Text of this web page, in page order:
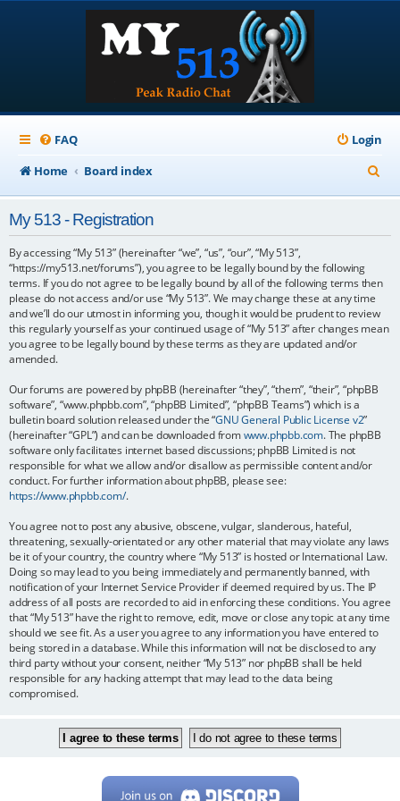
FAQ
Login
Home
Board index
e
My 513 - Registration
By accessing “My 513” (hereinafter “we”, “us”, “our”, “My 513”,
“https://my513.net/forums”), you agree to be legally bound by the following
terms. If you do not agree to be legally bound by all of the following terms then
please do not access and/or use “My 513”. We may change these at any time
and we’ll do our utmost in informing you, though it would be prudent to review
this regularly yourself as your continued usage of “My 513” after changes mean
you agree to be legally bound by these terms as they are updated and/or
amended.
Our forums are powered by phpBB (hereinafter “they”, “them”, “their”, “phpBB
software”, “www.phpbb.com”, “phpBB Limited”, “phpBB Teams”) which is a
bulletin board solution released under the “GNU General Public License v2”
(hereinafter “GPL”) and can be downloaded fromwww.phpbb.com. The phpBB
software only facilitates internet based discussions; phpBB Limited is not
responsible for what we allow and/or disallow as permissible content and/or
conduct. For further information about phpBB, please see:
https://www.phpbb.com/.
You agree not to post any abusive, obscene, vulgar, slanderous, hateful,
threatening, sexually-orientated or any other material that may violate any laws
be it of your country, the country where “My 513” is hosted or International Law.
Doing so may lead to you being immediately and permanently banned, with
notification of your Internet Service Provider if deemed required by us. The IP
address of all posts are recorded to aid in enforcing these conditions. You agree
that “My 513” have the right to remove, edit, move or close any topic at any time
should we see fit. As a user you agree to any information you have entered to
being stored in a database. While this information will not be disclosed to any
third party without your consent, neither “My 513” nor phpBB shall be held
responsible for any hacking attempt that may lead to the data being
compromised.